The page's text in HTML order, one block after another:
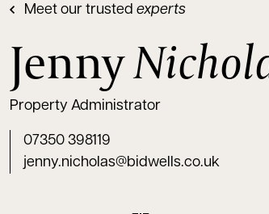
Meet our trusted experts
Jenny
Property Administrator
07350 398119
jenny.nicholas@bidwells.co.uk